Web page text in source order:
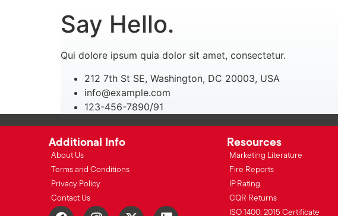
Say Hello.
Qui dolore ipsum quia dolor sit amet, consectetur.
212 7th St SE, Washington, DC 20003, USA
info@example.com
123-456-7890/91
Additional Info
About Us
Terms and Conditions
Privacy Policy
Contact Us
Resources
Marketing Literature
Fire Reports
IP Rating
CQR Returns
ISO 1400: 2015 Certificate